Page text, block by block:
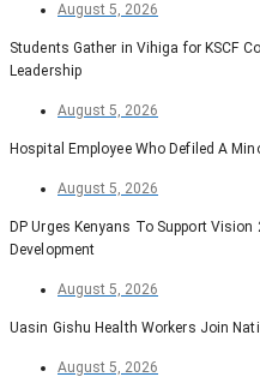
August 5, 2026
Students Gather in Vihiga for KSCF
Leadership
August 5, 2026
Hospital Employee Who Defiled A
August 5, 2026
DP Urges Kenyans To Support Vision
Development
August 5, 2026
Uasin Gishu Health Workers Join
August 5, 2026